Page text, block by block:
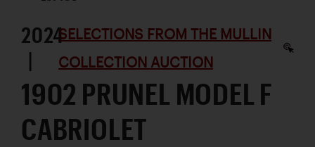
2024
|
SELECTIONS FROM THE MULLIN
COLLECTION AUCTION
1902 PRUNEL MODEL F
CABRIOLET